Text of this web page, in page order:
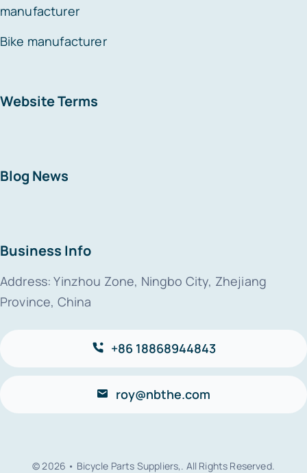
manufacturer
Bike manufacturer
Website Terms
Blog News
Business Info
Address: Yinzhou Zone, Ningbo City, Zhejiang
Province, China
+86 18868944843
roy@nbthe.com
© 2026 • Bicycle Parts Suppliers,. All Rights Reserved.